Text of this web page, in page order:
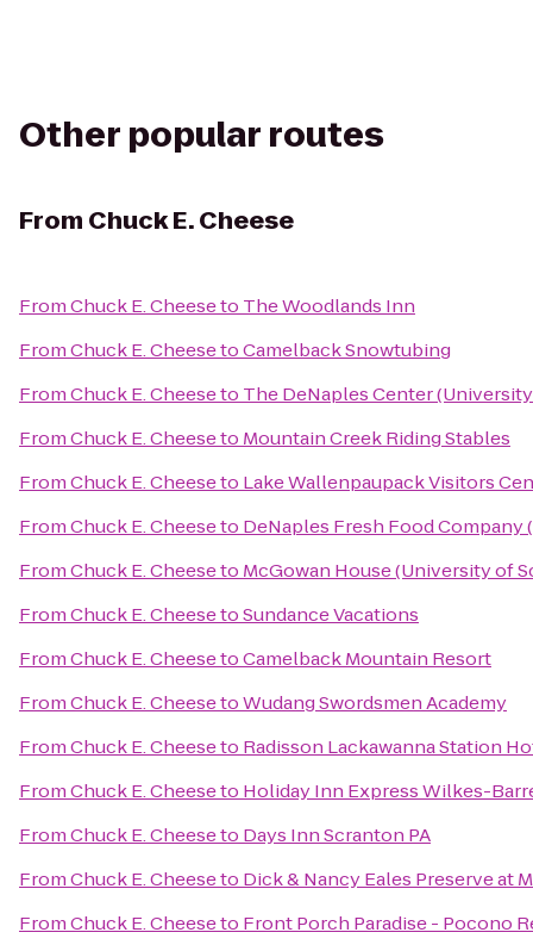
Other popular routes
From Chuck E. Cheese
FromChuck E. Cheeseto The Woodlands Inn
FromChuck E. CheesetoCamelback Snowtubing
FromChuck E. Cheeseto The DeNaples Center
FromChuck E. Cheeseto Mountain Creek Riding Stables
FromChuck E. Cheeseto Lake Wallenpaupack Visitors
FromChuck E. Cheeseto DeNaples Fresh Food
FromChuck E. Cheeseto McGowan House (University of
FromChuck E. CheesetoSundance Vacations
FromChuck E. CheesetoCamelback Mountain Resort
FromChuck E. CheesetoWudang Swordsmen Academy
FromChuck E. Cheeseto Radisson Lackawanna Station
FromChuck E. Cheeseto Holiday Inn Express Wilkes-
FromChuck E. Cheeseto Days Inn Scranton PA
FromChuck E. Cheeseto Dick & Nancy Eales Preserve at
FromChuck E. Cheeseto Front Porch Paradise - Pocono